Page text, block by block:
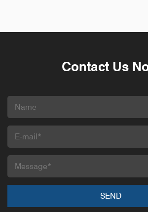
Contact Us